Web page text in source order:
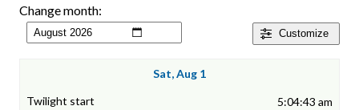
Customize
Change month:
Sat, Aug 1
5:04:43 am